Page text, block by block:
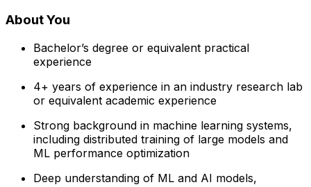
About You
Bachelor’s degree or equivalent practical
experience
4+ years of experience in an industry research lab
or equivalent academic experience
Strong background in machine learning systems,
including distributed training of large models and
ML performance optimization
Deep understanding of ML and AI models,